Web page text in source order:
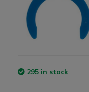
295 in stock